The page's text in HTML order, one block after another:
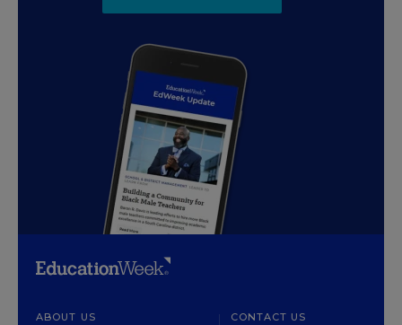
ABOUT US CONTACT US